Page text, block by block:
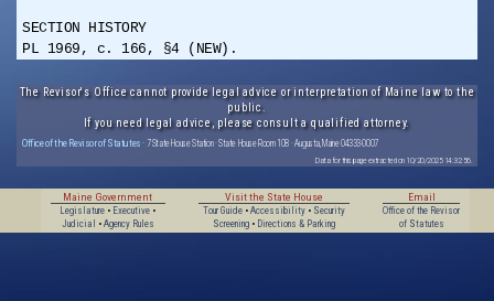
SECTION HISTORY
PL 1969, c. 166, §4 (NEW).
The Revisor's Office cannot provide legal advice or interpretation of Maine law to the
public.
If you need legal advice, please consult a qualified attorney.
Office of the Revisor of Statutes · 7 State House Station · State House Room 108 · Augusta, Maine 04333-0007
Data for this page extracted on 10/20/2025 14:32:56.
Maine Government
Legislature • Executive •
Judicial
• Agency Rules
Visit the State House
Tour Guide• Accessibility• Security
Screening• Directions & Parking
Email
Office of the Revisor
of Statutes